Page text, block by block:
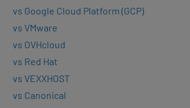
vs Google Cloud Platform (GCP)
vs VMware
vs OVHcloud
vs Red Hat
vs VEXXHOST
vs Canonical